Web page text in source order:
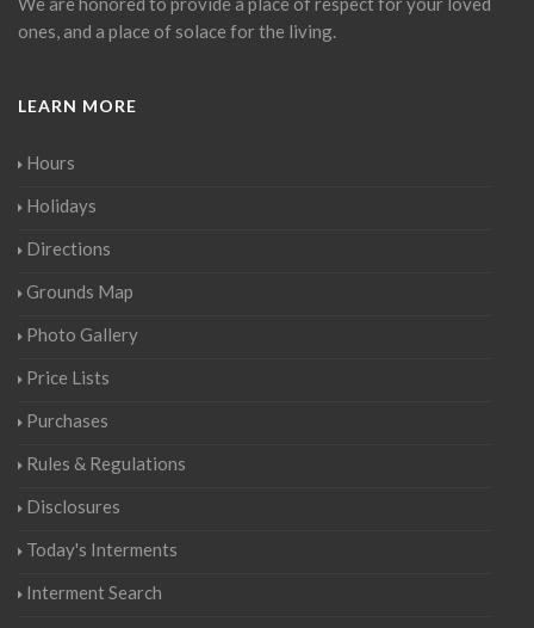
ones, and a place of solace for the living.
LEARN MORE
Hours
Holidays
Directions
Grounds Map
Photo Gallery
Price Lists
Purchases
Rules & Regulations
Disclosures
Today's Interments
Interment Search